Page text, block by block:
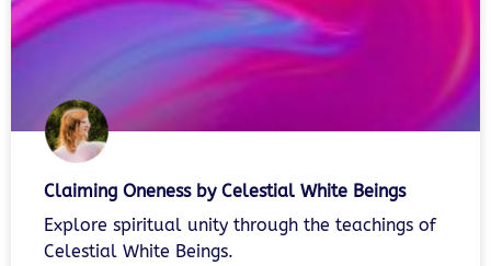
Claiming Oneness by Celestial White Beings
Explore spiritual unity through the teachings of
Celestial White Beings.